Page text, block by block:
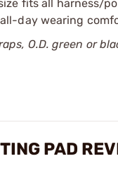
fits all harness/
day wearing
O.D. green or
PAD